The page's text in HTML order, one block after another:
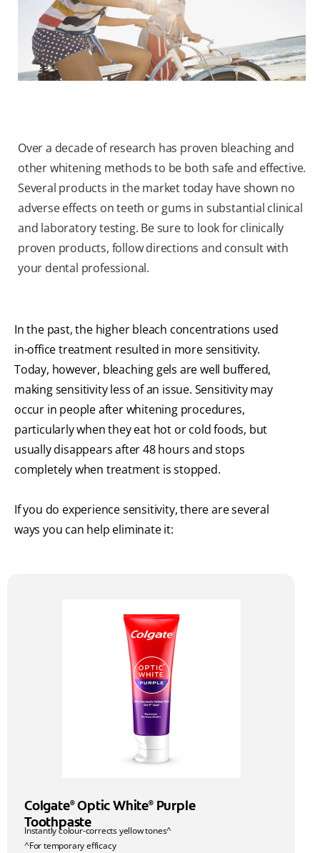
Over a decade of research has proven bleaching and
other whitening methods to be both safe and effective.
Several products in the market today have shown no
adverse effects on teeth or gums in substantial clinical
and laboratory testing. Be sure to look for clinically
proven products, follow directions and consult with
your dental professional.
In the past, the higher bleach concentrations used
in-office treatment resulted in more sensitivity.
Today, however, bleaching gels are well buffered,
making sensitivity less of an issue. Sensitivity may
occur in people after whitening procedures,
particularly when they eat hot or cold foods, but
usually disappears after 48 hours and stops
completely when treatment is stopped.
If you do experience sensitivity, there are several
ways you can help eliminate it:
Colgate®Optic White®Purple
Toothpaste
Instantly colour-corrects yellow tones^
^For temporary efficacy